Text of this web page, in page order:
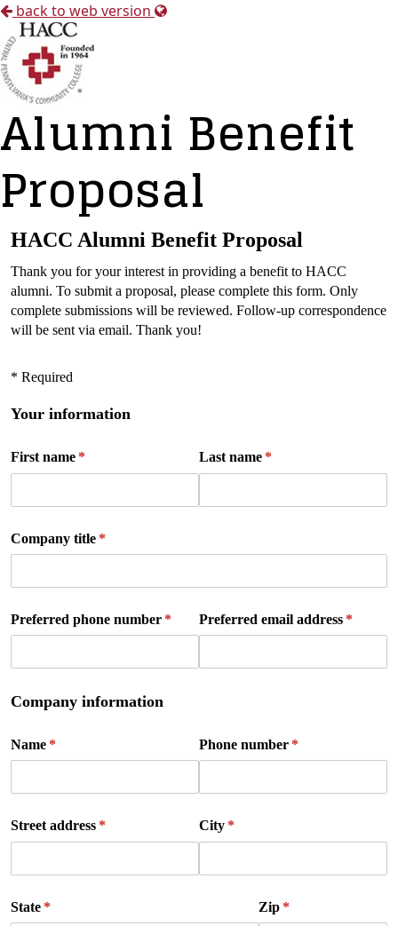
back to web version
Alumni Benefit
Proposal
HACC Alumni Benefit Proposal
Thank you for your interest in providing a benefit to HACC
alumni. To submit a proposal, please complete this form. Only
complete submissions will be reviewed. Follow-up correspondence
will be sent via email. Thank you!
* Required
Your information
First name *
(required) Last name *
(required)
Company title *
(required)
Preferred phone number *
(required)Preferred email address *
Company information
Name *
(required) Phone number *
(required)
Street address *
(required) City *
(required)
State *
(required) Zip *
(required)